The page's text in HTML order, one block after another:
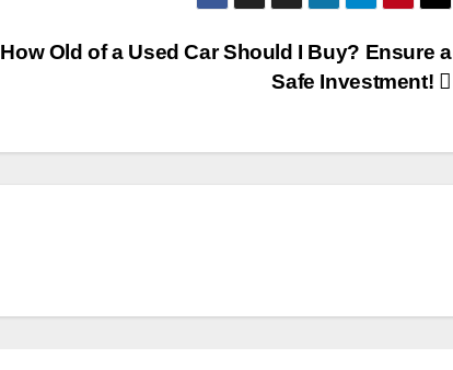
How Old of a Used Car Should I Buy? Ensure a
Safe Investment!